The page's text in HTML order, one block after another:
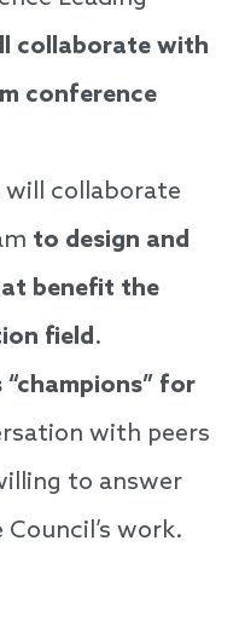
collaborate with
conference
will collaborate
to design and
benefit the
field.
“champions” for
with peers
to answer
work.